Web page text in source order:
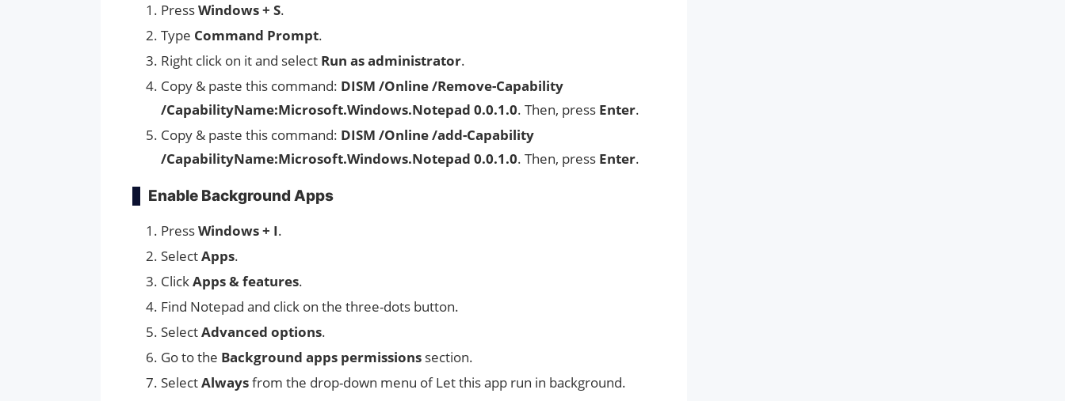
PressWindows + S.
Type Command Prompt.
Right click on it and select Run as administrator.
Copy & paste this command: DISM /Online /Remove-Capability
/CapabilityName:Microsoft.Windows.Notepad 0.0.1.0. Then, press Enter.
Copy & paste this command: DISM /Online /add-Capability
/CapabilityName:Microsoft.Windows.Notepad 0.0.1.0. Then, press Enter.
Enable Background Apps
PressWindows + I.
SelectApps.
ClickApps & features.
Find Notepad and click on the three-dots button.
SelectAdvanced options.
Go to the Background apps permissions section.
SelectAlwaysfrom the drop-down menu of Let this app run in background.